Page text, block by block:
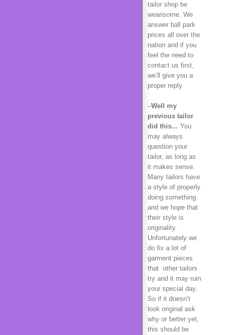
tailor shop be
wearisome. We
answer ball park
prices all over the
nation and if you
feel the need to
contact us first,
we’ll give you a
proper reply.
–Well my
previous tailor
did this… You
may always
question your
tailor, as long as
it makes sense.
Many tailors have
a style of properly
doing something
and we hope that
their style is
originality.
Unfortunately we
do fix a lot of
garment pieces
that other tailors
try and it may ruin
your special day.
So if it doesn’t
look original ask
why or better yet,
this should be